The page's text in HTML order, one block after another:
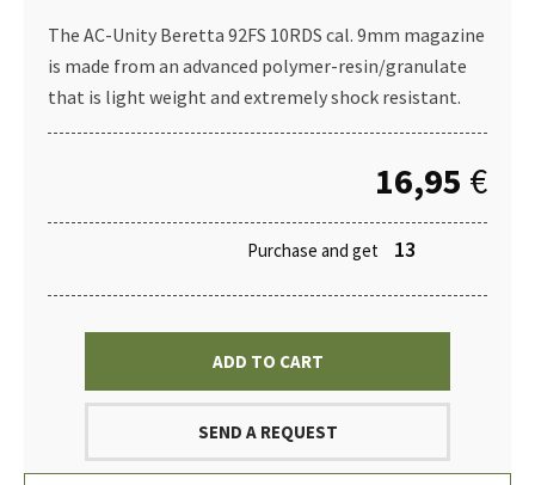
The AC-Unity Beretta 92FS 10RDS cal. 9mm magazine
is made from an advanced polymer-resin/granulate
that is light weight and extremely shock resistant.
16,95 €
Purchase and get 13
ADD TO CART
SEND A REQUEST